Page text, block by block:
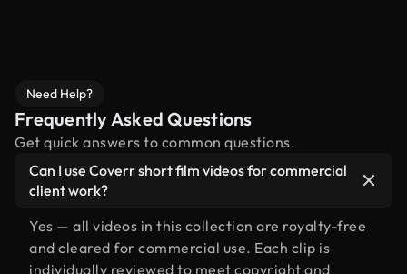
Need Help?
Frequently Asked Questions
Get quick answers to common questions.
Can I use Coverr short film videos for commercial
client work?
Yes — all videos in this collection are royalty-free
and cleared for commercial use. Each clip is
individually reviewed to meet copyright and